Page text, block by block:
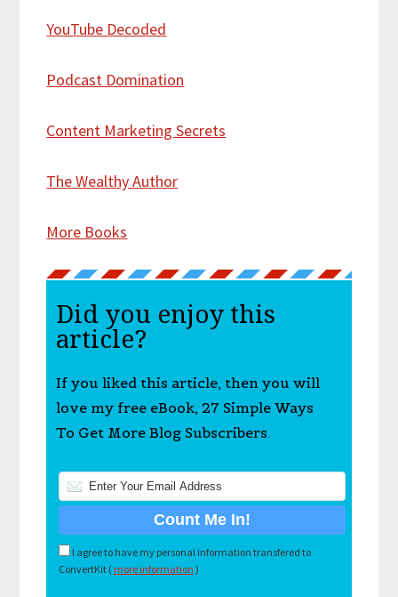
YouTube Decoded
Podcast Domination
Content Marketing Secrets
The Wealthy Author
More Books
Did you enjoy this
article?
If you liked this article, then you will
love my free eBook, 27 Simple Ways
To Get More Blog Subscribers.
I agree to have my personal information transfered to
ConvertKit ( more information )